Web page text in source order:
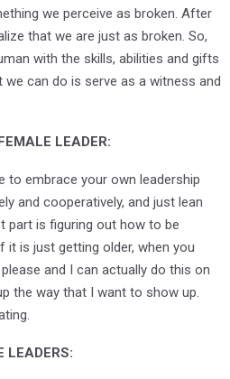
we perceive as broken. After
that we are just as broken. So,
with the skills, abilities and gifts
can do is serve as a witness and
LEADER:
to embrace your own leadership
and cooperatively, and just lean
part is figuring out how to be
it is just getting older, when you
and I can actually do this on
the way that I want to show up.
LEADERS: